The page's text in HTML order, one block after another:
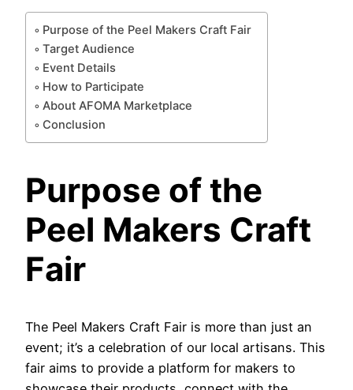
Purpose of the Peel Makers Craft Fair
Target Audience
Event Details
How to Participate
About AFOMA Marketplace
Conclusion
Purpose of the
Peel Makers Craft
Fair
The Peel Makers Craft Fair is more than just an
event; it’s a celebration of our local artisans. This
fair aims to provide a platform for makers to